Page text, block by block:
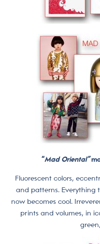
“Mad Oriental”
Fluorescent colors,
and patterns. Everything
now becomes cool.
prints and volumes, in